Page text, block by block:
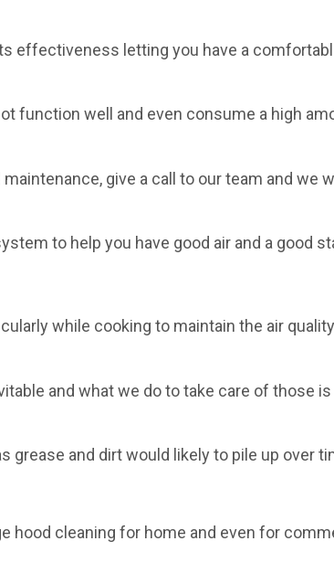
effectiveness letting you have a
function well and even consume a high
give a call to our team and we
to help you have good air and a good
while cooking to maintain the air
and what we do to take care of those is
grease and dirt would likely to pile up over
hood cleaning for home and even for